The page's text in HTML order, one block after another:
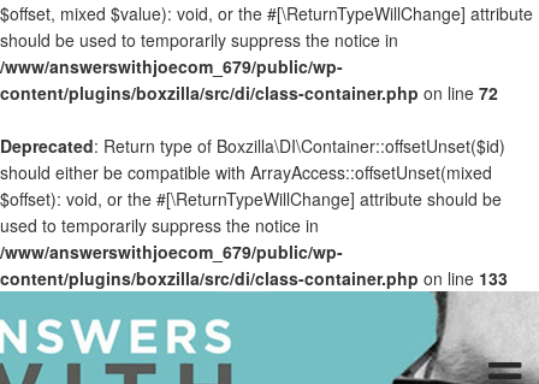
$offset, mixed $value): void, or the #[\ReturnTypeWillChange] attribute
should be used to temporarily suppress the notice in
/www/answerswithjoecom_679/public/wp-
content/plugins/boxzilla/src/di/class-container.php on line 72
Deprecated: Return type of Boxzilla\DI\Container::offsetUnset($id)
should either be compatible with ArrayAccess::offsetUnset(mixed
$offset): void, or the #[\ReturnTypeWillChange] attribute should be
used to temporarily suppress the notice in
/www/answerswithjoecom_679/public/wp-
content/plugins/boxzilla/src/di/class-container.php on line 133